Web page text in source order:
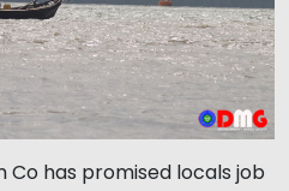
Co has promised locals job